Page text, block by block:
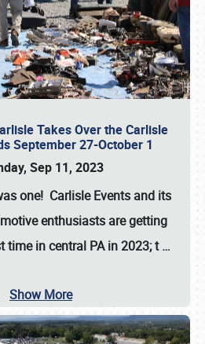
Takes Over the Carlisle
September 27-October 1
Sep 11, 2023
one! Carlisle Events and its
enthusiasts are getting
time in central PA in 2023; t…
Show More